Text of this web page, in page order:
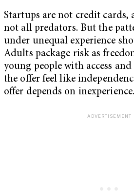
Startups are not credit cards,
not all predators. But the
under unequal experience
Adults package risk as
young people with access
the offer feel like
offer depends on inexperience.